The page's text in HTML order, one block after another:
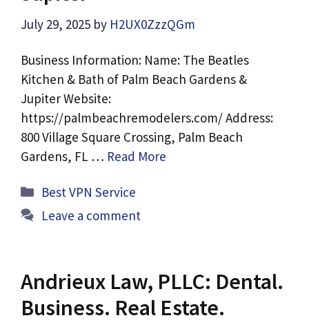
July 29, 2025 by H2UX0ZzzQGm
Business Information: Name: The Beatles
Kitchen & Bath of Palm Beach Gardens &
Jupiter Website:
https://palmbeachremodelers.com/ Address:
800 Village Square Crossing, Palm Beach
Gardens, FL … Read More
Categories
Best VPN Service
Leave a comment
Andrieux Law, PLLC: Dental.
Business. Real Estate.